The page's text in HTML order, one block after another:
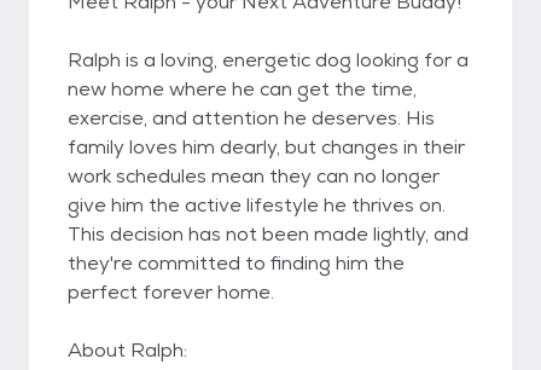
Ralph is a loving, energetic dog looking for a
new home where he can get the time,
exercise, and attention he deserves. His
family loves him dearly, but changes in their
work schedules mean they can no longer
give him the active lifestyle he thrives on.
This decision has not been made lightly, and
they're committed to finding him the
perfect forever home.
About Ralph: